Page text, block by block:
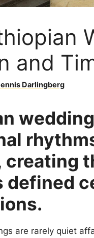
and
Darlingberg
creating
defined
are rarely quiet